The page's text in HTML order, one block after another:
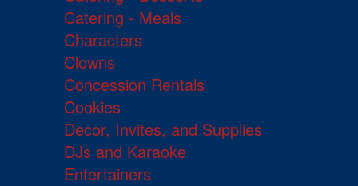
Catering - Meals
Characters
Clowns
Concession Rentals
Cookies
Decor, Invites, and Supplies
DJs and Karaoke
Entertainers